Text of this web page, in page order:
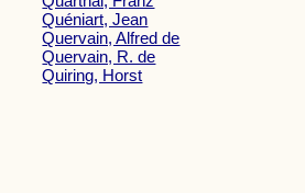
Quéniart, Jean
Quervain, Alfred de
Quervain, R. de
Quiring, Horst